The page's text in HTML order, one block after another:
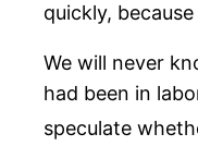
quickly,
We will never
had been in
speculate